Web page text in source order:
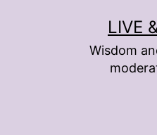
LIVE
Wisdom